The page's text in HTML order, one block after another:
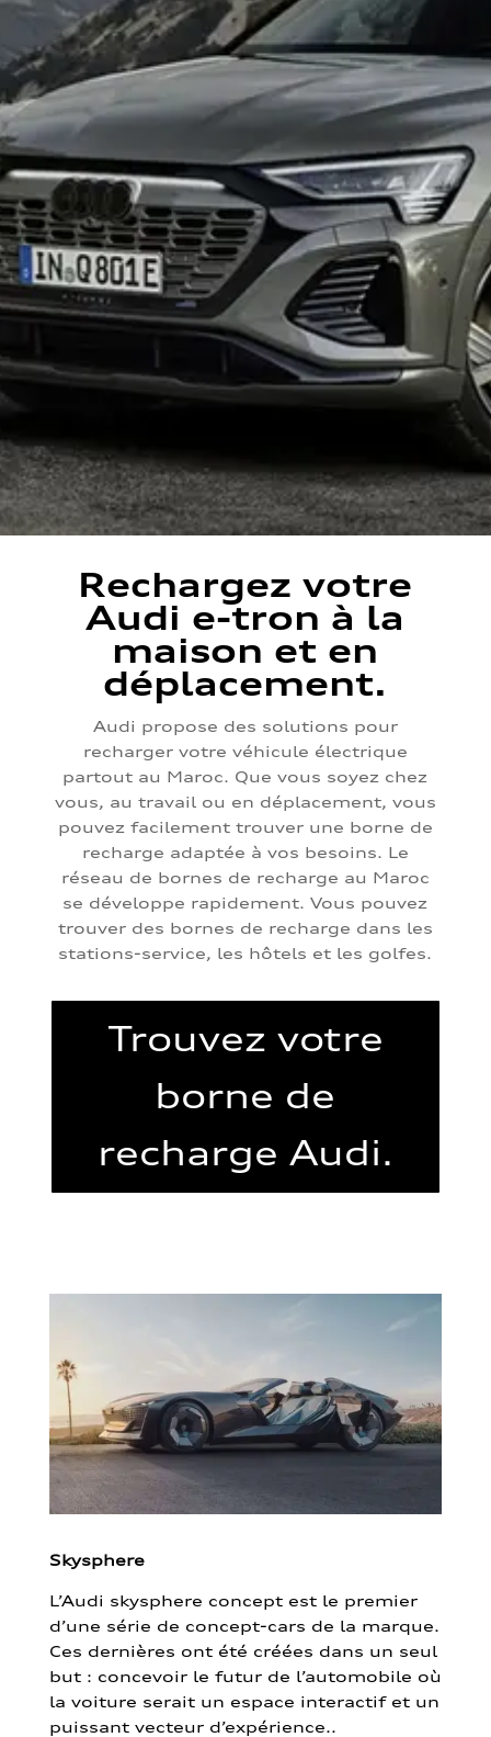
Rechargez votre
Audi e-tron à la
maison et en
déplacement.
Audi propose des solutions pour
recharger votre véhicule électrique
partout au Maroc. Que vous soyez chez
vous, au travail ou en déplacement, vous
pouvez facilement trouver une borne de
recharge adaptée à vos besoins. Le
réseau de bornes de recharge au Maroc
se développe rapidement. Vous pouvez
trouver des bornes de recharge dans les
stations-service, les hôtels et les golfes.
Trouvez votre
borne de
recharge Audi.
Skysphere
L’Audi skysphere concept est le premier
d’une série de concept-cars de la marque.
Ces dernières ont été créées dans un seul
but : concevoir le futur de l’automobile où
la voiture serait un espace interactif et un
puissant vecteur d’expérience..